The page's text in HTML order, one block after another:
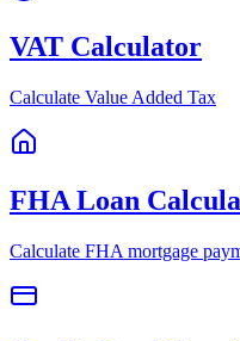
VAT Calculator
Calculate Value Added Tax
FHA Loan
Calculate FHA mortgage